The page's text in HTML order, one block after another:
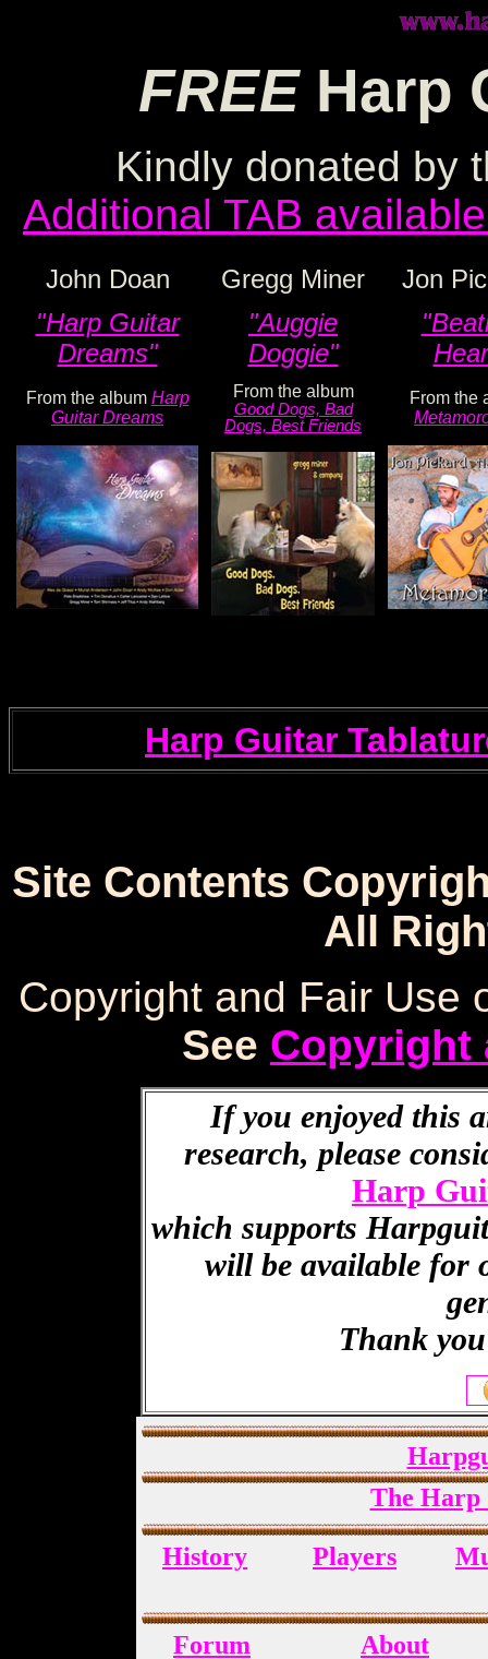
FREE Harp
Kindly donated by
Additional TAB
John Doan Gregg Miner
Jon
"Harp Guitar
Dreams"
"Auggie
Doggie"
From the album Harp
Guitar Dreams
From the album
Good Dogs, Bad
Dogs, Best Friends
From the
Harp Guitar
Site Contents
All
Copyright and Fair Use
See Copyright
If you enjoyed this
research, please
Harp
which supports
will be available for
Thank
The Harp
History Players
Forum
About